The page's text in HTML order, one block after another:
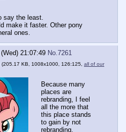
say the least.
make it faster. Other pony
ones.
21:07:49 No. 7261
(205.17 KB, 1008x1000, 126:125, all of our
Because many
places are
rebranding, I feel
all the more that
this place stands
to gain by not
rebranding.